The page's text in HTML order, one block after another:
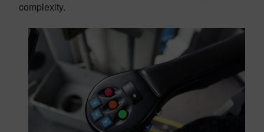
complexity.